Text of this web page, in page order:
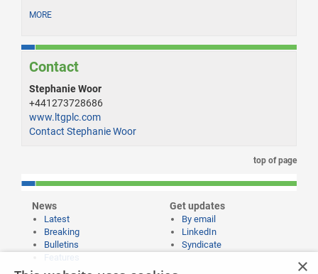
MORE
Contact
Stephanie Woor
+441273728686
www.ltgplc.com
Contact Stephanie Woor
top of page
News
Latest
Breaking
Bulletins
Get updates
By email
LinkedIn
Syndicate
×